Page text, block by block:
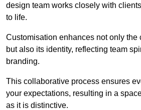
design team works closely with
to life.
Customisation enhances not only the
but also its identity, reflecting team
branding.
This collaborative process ensures
your expectations, resulting in a
as it is distinctive.